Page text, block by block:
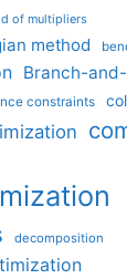
of multipliers
method
Branch-
constraints
decomposition